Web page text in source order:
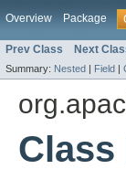
Overview Package
Prev Class Next
Summary: Nested | Field |
Class